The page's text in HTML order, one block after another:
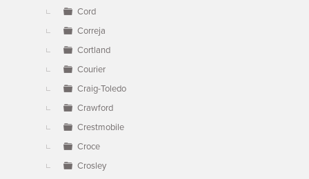
Cord
Correja
Cortland
Courier
Craig-Toledo
Crawford
Crestmobile
Croce
Crosley